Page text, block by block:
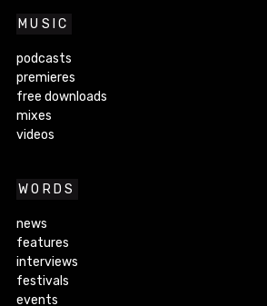
MUSIC
podcasts
premieres
free downloads
mixes
videos
WORDS
news
features
interviews
festivals
events